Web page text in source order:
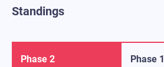
Standings
Phase 2
Phase 1